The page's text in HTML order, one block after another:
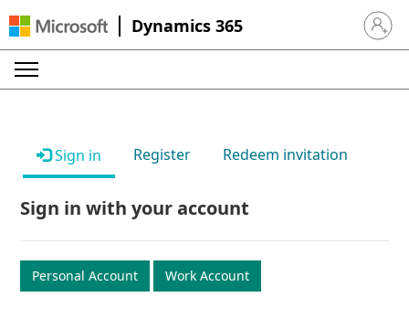
Dynamics 365 Sign in
Sign in Register Redeem invitation
Sign in with your account
Personal Account Work Account